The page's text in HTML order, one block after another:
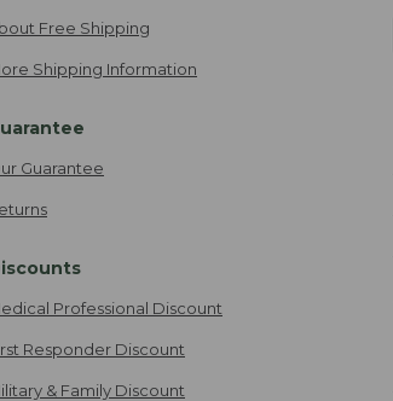
Free Shipping
Shipping Information
Guarantee
Professional Discount
Responder Discount
& Family Discount